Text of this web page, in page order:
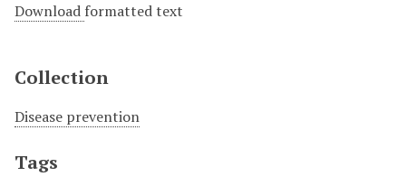
Download formatted text
Collection
Disease prevention
Tags